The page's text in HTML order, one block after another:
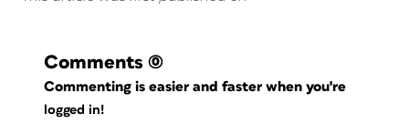
Comments (0)
Commenting is easier and faster when you're
logged in!